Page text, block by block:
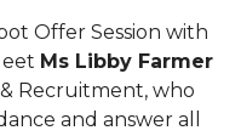
Offer Session with
Ms Libby Farmer
Recruitment, who
and answer all